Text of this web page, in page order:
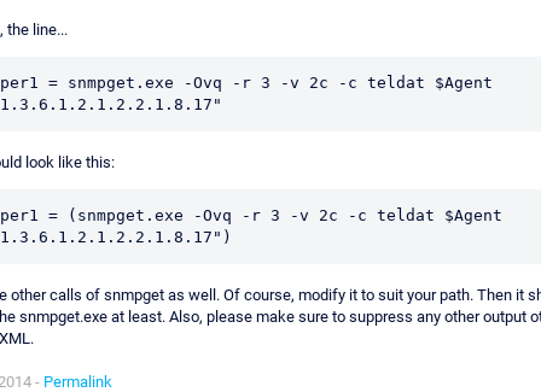
the line...
= snmpget.exe -Ovq -r 3 -v 2c -c teldat $Agent
look like this:
= (snmpget.exe -Ovq -r 3 -v 2c -c teldat $Agent
other calls of snmpget as well. Of course, modify it to suit your path. Then it
snmpget.exe at least. Also, please make sure to suppress any other output
- Permalink